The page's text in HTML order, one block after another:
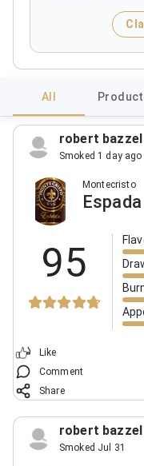
All Product
robert bazzel
Smoked 1 day ago
Montecristo
95
Like
Comment
Share
robert bazzel
Smoked Jul 31